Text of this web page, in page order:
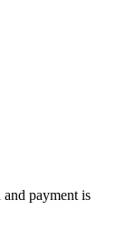
payment is